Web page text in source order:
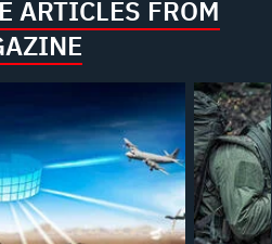
ARTICLES FROM